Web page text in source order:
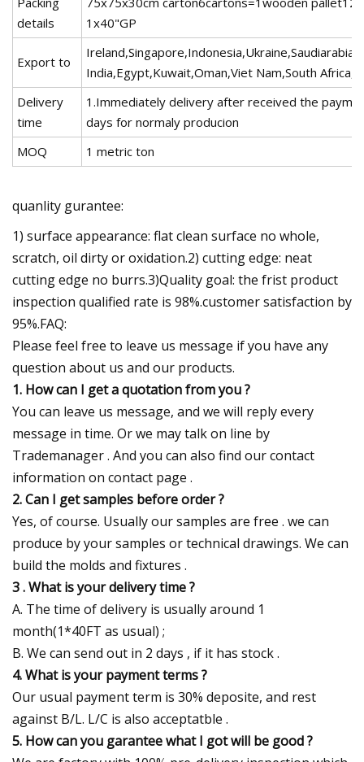
details
1x40"GP
Export to
India,Egypt,Kuwait,Oman,Viet Nam,South
Delivery
time
1.Immediately delivery after received the
days for normaly producion
MOQ
1 metric ton
quanlity gurantee:
1) surface appearance: flat clean surface no whole,
scratch, oil dirty or oxidation.2) cutting edge: neat
cutting edge no burrs.3)Quality goal: the frist product
inspection qualified rate is 98%.customer satisfaction by
95%.FAQ:
Please feel free to leave us message if you have any
question about us and our products.
1. How can I get a quotation from you ?
You can leave us message, and we will reply every
message in time. Or we may talk on line by
Trademanager . And you can also find our contact
information on contact page .
2. Can I get samples before order ?
Yes, of course. Usually our samples are free . we can
produce by your samples or technical drawings. We can
build the molds and fixtures .
3 . What is your delivery time ?
A. The time of delivery is usually around 1
month(1*40FT as usual) ;
B. We can send out in 2 days , if it has stock .
4. What is your payment terms ?
Our usual payment term is 30% deposite, and rest
against B/L. L/C is also acceptatble .
5. How can you garantee what I got will be good ?